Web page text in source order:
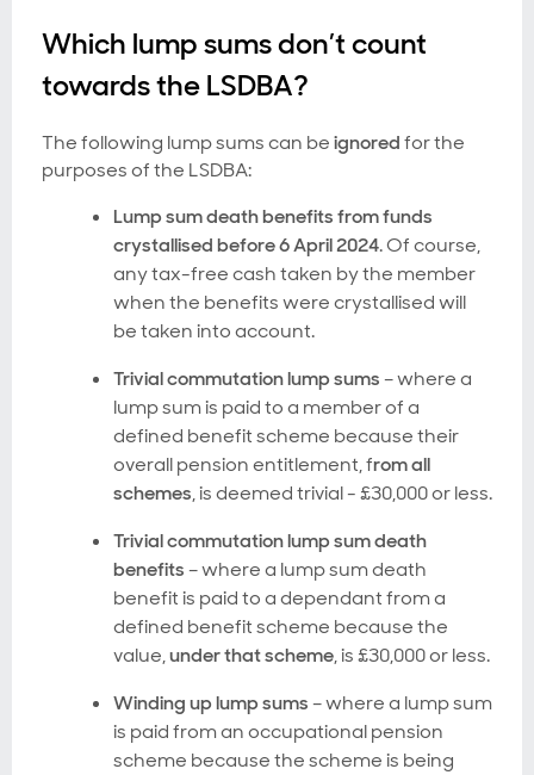
Which lump sums don’t count
towards the LSDBA?
The following lump sums can beignoredfor the
purposes of the LSDBA:
Lump sum death benefits from funds
crystallised before 6 April 2024. Of course,
any tax-free cash taken by the member
when the benefits were crystallised will
be taken into account.
Trivial commutation lump sums– where a
lump sum is paid to a member of a
defined benefit scheme because their
overall pension entitlement,from all
schemes, is deemed trivial - £30,000 or less.
Trivial commutation lump sum death
benefits– where a lump sum death
benefit is paid to a dependant from a
defined benefit scheme because the
value,under that scheme, is £30,000 or less.
Winding up lump sums– where a lump sum
is paid from an occupational pension
scheme because the scheme is being